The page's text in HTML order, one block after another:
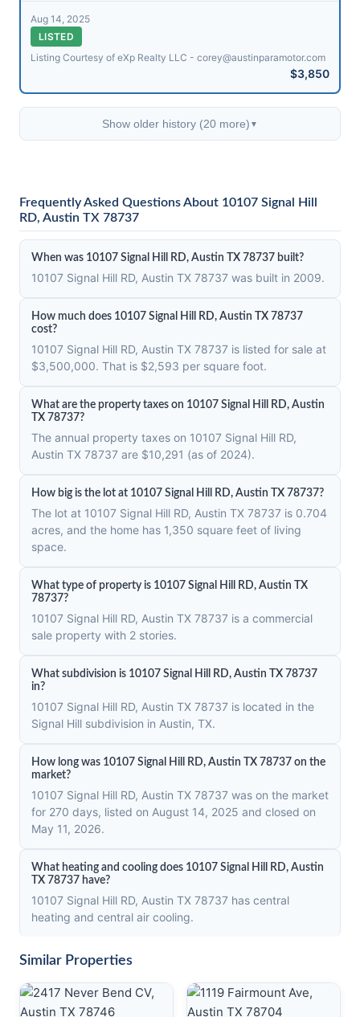
Aug 14, 2025
LISTED
Listing Courtesy of eXp Realty LLC - corey@​austinparamotor.com
$3,850
Show older history (20 more) ▼
Frequently Asked Questions About 10107 Signal Hill
RD, Austin TX 78737
When was 10107 Signal Hill RD, Austin TX 78737 built?
10107 Signal Hill RD, Austin TX 78737 was built in 2009.
How much does 10107 Signal Hill RD, Austin TX 78737
cost?
10107 Signal Hill RD, Austin TX 78737 is listed for sale at
$3,500,000. That is $2,593 per square foot.
What are the property taxes on 10107 Signal Hill RD, Austin
TX 78737?
The annual property taxes on 10107 Signal Hill RD,
Austin TX 78737 are $10,291 (as of 2024).
How big is the lot at 10107 Signal Hill RD, Austin TX 78737?
The lot at 10107 Signal Hill RD, Austin TX 78737 is 0.704
acres, and the home has 1,350 square feet of living
space.
What type of property is 10107 Signal Hill RD, Austin TX
78737?
10107 Signal Hill RD, Austin TX 78737 is a commercial
sale property with 2 stories.
What subdivision is 10107 Signal Hill RD, Austin TX 78737
in?
10107 Signal Hill RD, Austin TX 78737 is located in the
Signal Hill subdivision in Austin, TX.
How long was 10107 Signal Hill RD, Austin TX 78737 on the
market?
10107 Signal Hill RD, Austin TX 78737 was on the market
for 270 days, listed on August 14, 2025 and closed on
May 11, 2026.
What heating and cooling does 10107 Signal Hill RD, Austin
TX 78737 have?
10107 Signal Hill RD, Austin TX 78737 has central
heating and central air cooling.
Similar Properties